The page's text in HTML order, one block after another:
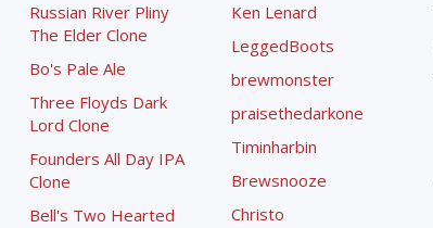
Russian River Pliny
The Elder Clone
Bo's Pale Ale
Three Floyds Dark
Lord Clone
Founders All Day IPA
Clone
Bell's Two Hearted
Ken Lenard
LeggedBoots
brewmonster
praisethedarkone
Timinharbin
Brewsnooze
Christo